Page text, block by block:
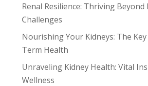
Renal Resilience: Thriving Beyond
Challenges
Nourishing Your Kidneys: The
Term Health
Unraveling Kidney Health: Vital
Wellness